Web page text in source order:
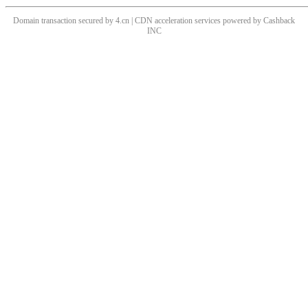
Domain transaction secured by 4.cn | CDN acceleration services powered by Cashback
INC